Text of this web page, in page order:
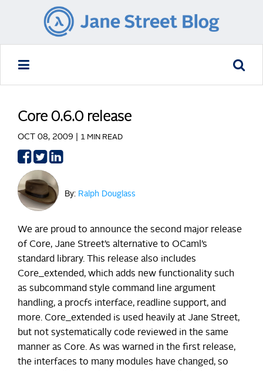
Core 0.6.0 release
OCT 08, 2009 | 1 MIN READ
Share
on
Facebook
Share
on
Twitter
By: Ralph Douglass
We are proud to announce the second major release
of Core, Jane Street’s alternative to OCaml’s
standard library. This release also includes
Core_extended, which adds new functionality such
as subcommand style command line argument
handling, a procfs interface, readline support, and
more. Core_extended is used heavily at Jane Street,
but not systematically code reviewed in the same
manner as Core. As was warned in the first release,
the interfaces to many modules have changed, so